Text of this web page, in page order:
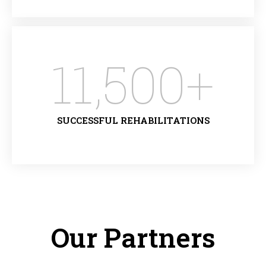
11,500+
SUCCESSFUL REHABILITATIONS
Our Partners